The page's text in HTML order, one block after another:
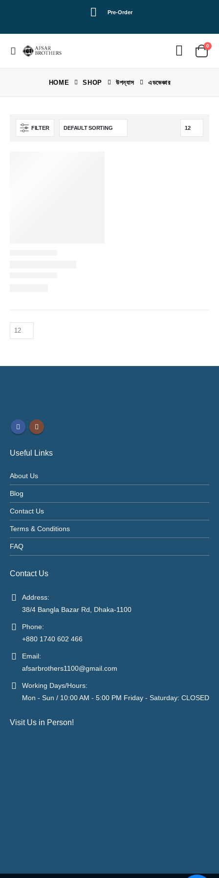
Pre-Order
0
HOME SHOP উপন্যাস এডভেঞ্চার
FILTER
Useful Links
About Us
Blog
Contact Us
Terms & Conditions
FAQ
Contact Us
Address:
38/4 Bangla Bazar Rd, Dhaka-1100
Phone:
+880 1740 602 466
Email:
afsarbrothers1100@gmail.com
Working Days/Hours:
Mon - Sun / 10:00 AM - 5:00 PM Friday - Saturday: CLOSED
Visit Us in Person!